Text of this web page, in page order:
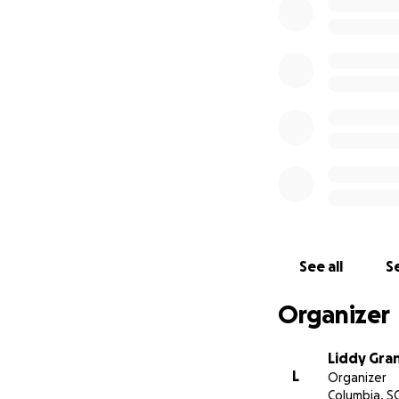
know in your
I have been
since my
community.
See all
Organizer
L
Liddy
Organizer
Columbia,